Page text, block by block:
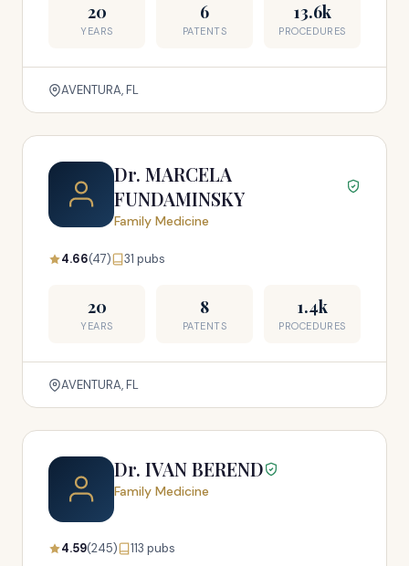
20
YEARS
6
PATENTS
13.6k
PROCEDURES
AVENTURA, FL
Dr. MARCELA
FUNDAMINSKY
Family Medicine
4.66(47) 31 pubs
20
YEARS
8
PATENTS
1.4k
PROCEDURES
AVENTURA, FL
Dr. IVAN BEREND
Family Medicine
4.59(245) 113 pubs